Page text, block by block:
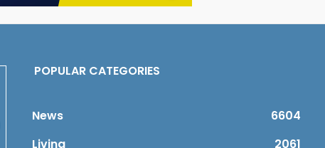
POPULAR CATEGORIES
News
6604
Living
2061